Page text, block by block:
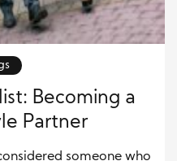
Becoming a
Partner
someone who